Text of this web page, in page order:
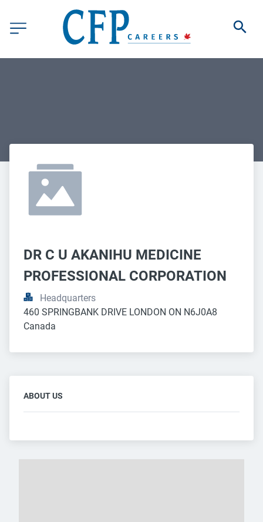
DR C U AKANIHU MEDICINE
PROFESSIONAL CORPORATION
Headquarters
460 SPRINGBANK DRIVE LONDON ON N6J0A8
Canada
ABOUT US